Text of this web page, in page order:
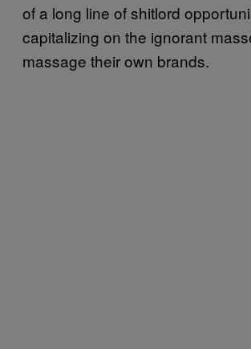
of a long line of shitlord
capitalizing on the ignorant
massage their own brands.